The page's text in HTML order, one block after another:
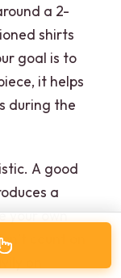
a 2-
shirts
goal is to
it helps
during the
A good
a
your own
count on